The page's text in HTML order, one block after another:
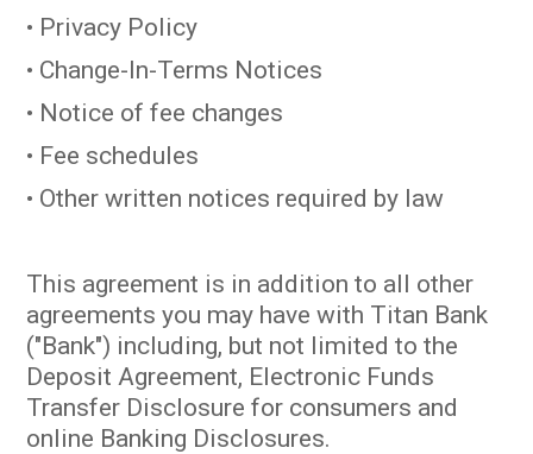
• Privacy Policy
• Change-In-Terms Notices
• Notice of fee changes
• Fee schedules
• Other written notices required by law
This agreement is in addition to all other
agreements you may have with Titan Bank
("Bank") including, but not limited to the
Deposit Agreement, Electronic Funds
Transfer Disclosure for consumers and
online Banking Disclosures.